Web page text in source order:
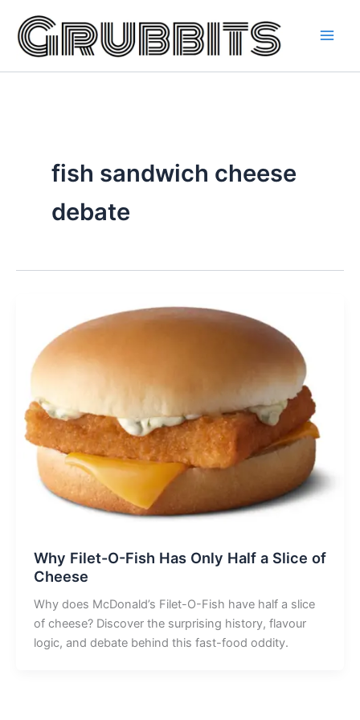
content
fish sandwich cheese
debate
Why Filet-O-Fish Has Only Half a Slice of
Cheese
Why does McDonald’s Filet-O-Fish have half a slice
of cheese? Discover the surprising history, flavour
logic, and debate behind this fast-food oddity.